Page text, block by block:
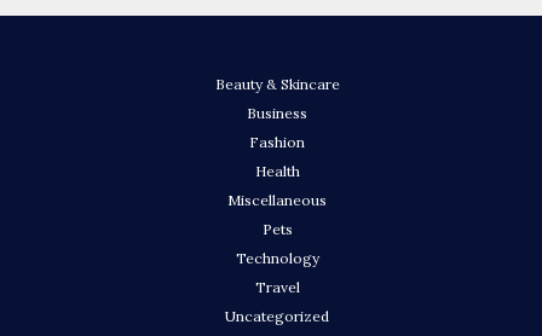
Beauty & Skincare
Business
Fashion
Health
Miscellaneous
Pets
Technology
Travel
Uncategorized